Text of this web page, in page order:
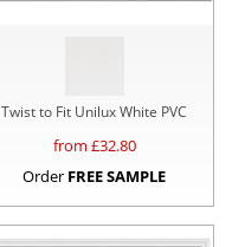
Twist to Fit Unilux White PVC
from £32.80
Order FREE SAMPLE